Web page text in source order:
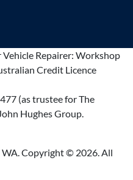
Repairer: Workshop
Credit Licence
(as trustee for The
Hughes Group.
WA. Copyright © 2026. All